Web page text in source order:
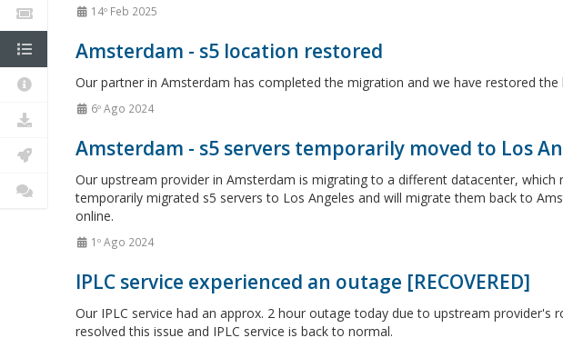
14º Feb 2025
Amsterdam - s5 location restored
Our partner in Amsterdam has completed the migration and we have restored
6º Ago 2024
Amsterdam - s5 servers temporarily moved to Los
Our upstream provider in Amsterdam is migrating to a different datacenter,
temporarily migrated s5 servers to Los Angeles and will migrate them back to
online.
1º Ago 2024
IPLC service experienced an outage [RECOVERED]
Our IPLC service had an approx. 2 hour outage today due to upstream provider's
resolved this issue and IPLC service is back to normal.